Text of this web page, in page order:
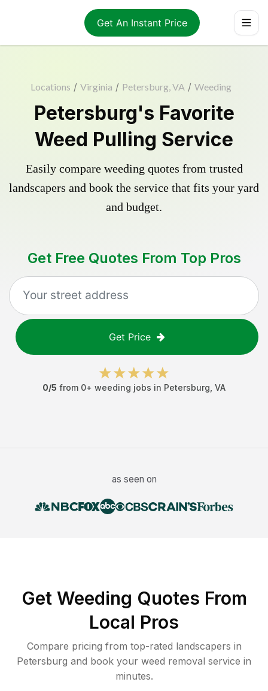
Get An Instant Price
Locations / Virginia / Petersburg, VA / Weeding
Petersburg's Favorite
Weed Pulling Service
Easily compare weeding quotes from trusted
landscapers and book the service that fits your yard
and budget.
Get Free Quotes From Top Pros
Get Price
0/5 from 0+ weeding jobs in Petersburg VA
as seen on
Get Weeding Quotes From
Local Pros
Compare pricing from top-rated landscapers in
Petersburg and book your weed removal service in
minutes.